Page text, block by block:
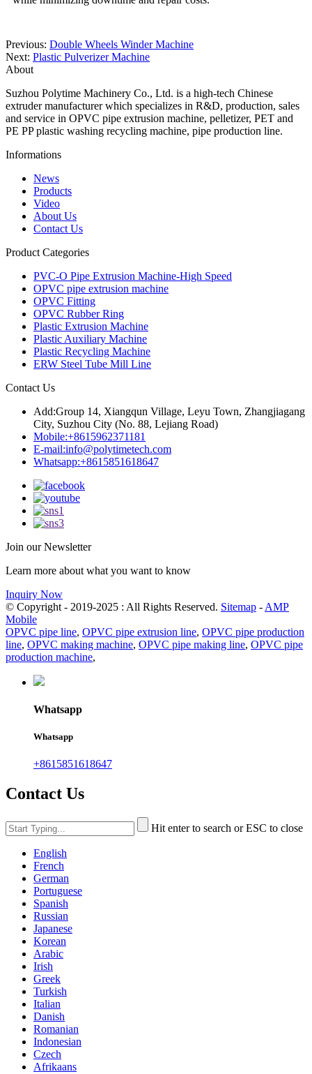
Previous: Double Wheels Winder Machine
Next: Plastic Pulverizer Machine
About
Suzhou Polytime Machinery Co., Ltd. is a high-tech Chinese
extruder manufacturer which specializes in R&D, production, sales
and service in OPVC pipe extrusion machine, pelletizer, PET and
PE PP plastic washing recycling machine, pipe production line.
Informations
News
Products
Video
About Us
Contact Us
Product Categories
PVC-O Pipe Extrusion Machine-High Speed
OPVC pipe extrusion machine
OPVC Fitting
OPVC Rubber Ring
Plastic Extrusion Machine
Plastic Auxiliary Machine
Plastic Recycling Machine
ERW Steel Tube Mill Line
Contact Us
Add:Group 14, Xiangqun Village, Leyu Town, Zhangjiagang
City, Suzhou City (No. 88, Lejiang Road)
Mobile:+8615962371181
E-mail:info@polytimetech.com
Whatsapp:+8615851618647
Join our Newsletter
Learn more about what you want to know
Inquiry Now
© Copyright - 2019-2025 : All Rights Reserved. Sitemap - AMP
Mobile
OPVC pipe line, OPVC pipe extrusion line, OPVC pipe production
line, OPVC making machine, OPVC pipe making line, OPVC pipe
production machine,
Whatsapp
Whatsapp
+8615851618647
Contact Us
Hit enter to search or ESC to close
English
French
German
Portuguese
Spanish
Russian
Japanese
Korean
Arabic
Irish
Greek
Turkish
Italian
Danish
Romanian
Indonesian
Czech
Afrikaans